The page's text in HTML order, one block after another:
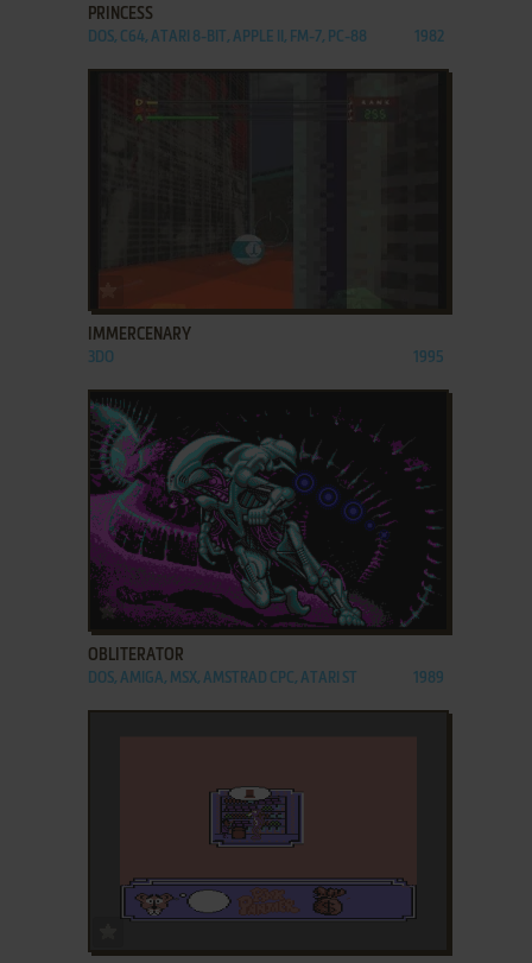
PRINCESS
DOS, C64, ATARI 8-BIT, APPLE II, FM-7, PC-88 1982
IMMERCENARY
3DO 1995
ADD TO FAVORITES
OBLITERATOR
DOS, AMIGA, MSX, AMSTRAD CPC, ATARI ST 1989